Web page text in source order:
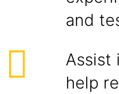
and
Assist
help